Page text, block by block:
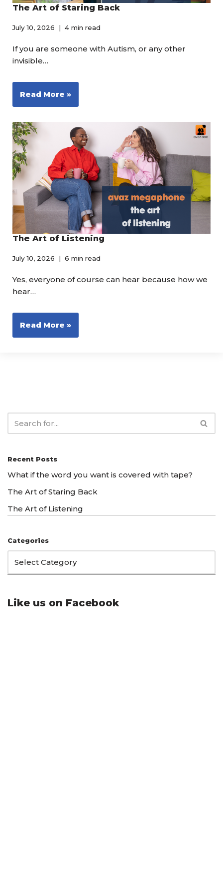
The Art of Staring Back
July 10, 2026 4 min read
If you are someone with Autism, or any other
invisible…
Read More »
The Art of Listening
July 10, 2026 6 min read
Yes, everyone of course can hear because how we
hear…
Read More »
Recent Posts
What if the word you want is covered with tape?
The Art of Staring Back
The Art of Listening
Categories
Like us on Facebook